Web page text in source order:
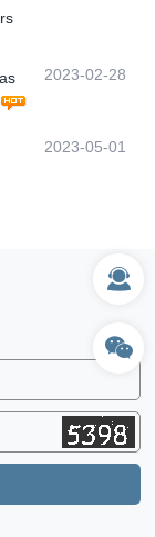
2023-02-28
2023-05-01